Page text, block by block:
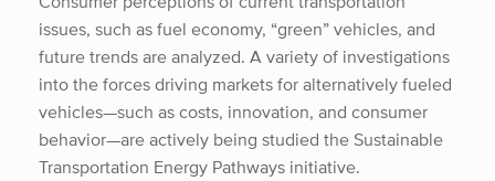
issues, such as fuel economy, “green” vehicles, and
future trends are analyzed. A variety of investigations
into the forces driving markets for alternatively fueled
vehicles—such as costs, innovation, and consumer
behavior—are actively being studied the Sustainable
Transportation Energy Pathways initiative.